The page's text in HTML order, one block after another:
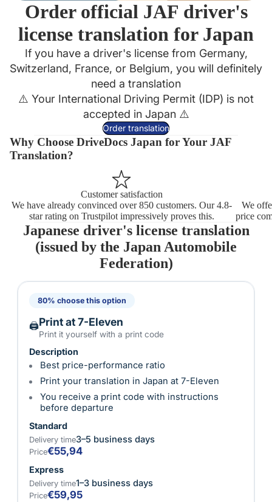
Order official JAF driver's
license translation for Japan
If you have a driver's license from Germany,
Switzerland, France, or Belgium, you will definitely
need a translation
⚠️ Your International Driving Permit (IDP) is not
accepted in Japan ⚠️
Order translation
Why Choose DriveDocs Japan for Your JAF
Translation?
Customer satisfaction
We have already convinced over 850 customers. Our 4.8-
star rating on Trustpilot impressively proves this.
We
price
Japanese driver's license translation
(issued by the Japan Automobile
Federation)
80% choose this option
🖨Print at 7-Eleven
Print it yourself with a print code
Description
Best price-performance ratio
Print your translation in Japan at 7-Eleven
You receive a print code with instructions
before departure
Standard
Delivery time3–5 business days
Price€55,94
Express
Delivery time1–3 business days
Price€59,95